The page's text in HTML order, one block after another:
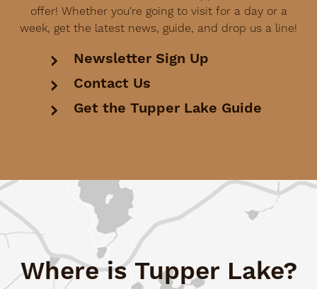
offer! Whether you're going to visit for a day or a
week, get the latest news, guide, and drop us a line!
Newsletter Sign Up
Contact Us
Get the Tupper Lake Guide
Where is Tupper Lake?